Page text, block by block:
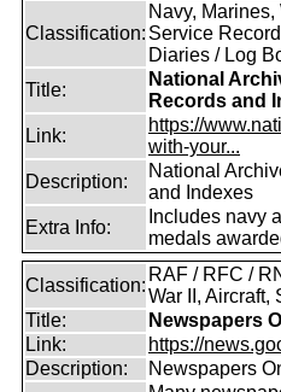
Classification:
Navy, Marines,
Service
Diaries / Log
Title:
National
Records and
Link:
https://
with-your...
Description:
National
and Indexes
Extra Info:
Includes navy
medals
Classification:
RAF / RFC /
War II, Aircraft,
Title:
Newspapers
Link:
https://
Description:
Newspapers